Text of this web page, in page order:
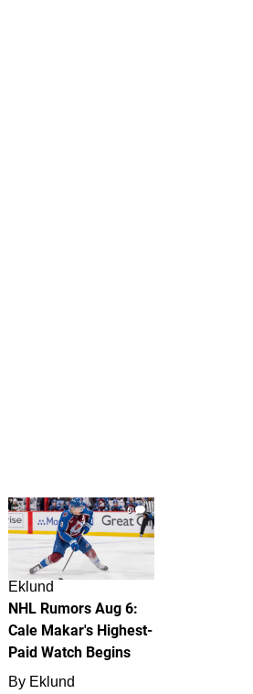
6
Eklund
NHL Rumors Aug 6:
Cale Makar's Highest-
Paid Watch Begins
By Eklund